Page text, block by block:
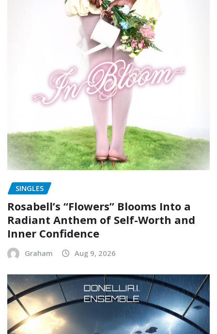
SINGLES
Rosabell’s “Flowers” Blooms Into a
Radiant Anthem of Self-Worth and
Inner Confidence
Graham Aug 9, 2026